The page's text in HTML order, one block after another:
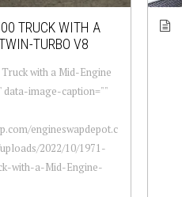
TRUCK WITH A
TURBO V8
with a Mid-Engine
data-image-caption=""
engineswapdepot.c
2022/10/1971-
with-a-Mid-Engine-